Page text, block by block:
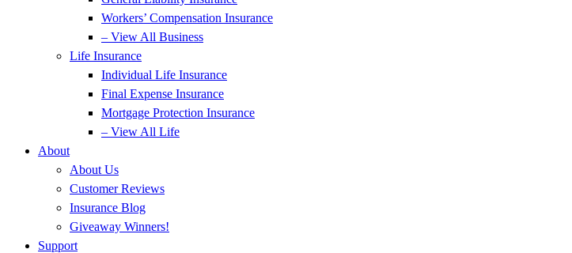
Workers’ Compensation Insurance
– View All Business
Life Insurance
Individual Life Insurance
Final Expense Insurance
Mortgage Protection Insurance
– View All Life
About
About Us
Customer Reviews
Insurance Blog
Giveaway Winners!
Support